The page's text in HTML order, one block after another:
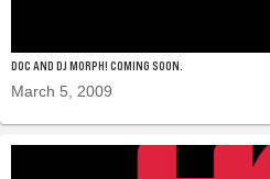
DOC AND DJ MORPH! COMING SOON.
March 5, 2009